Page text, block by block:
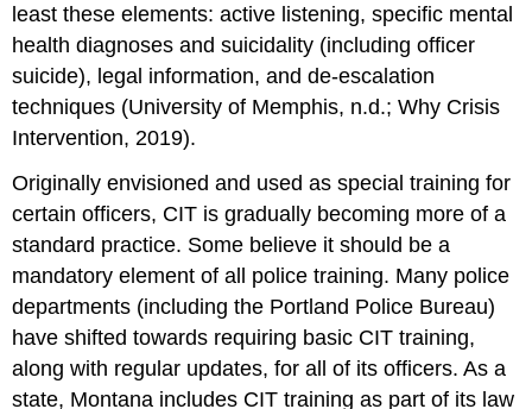
least these elements: active listening, specific mental
health diagnoses and suicidality (including officer
suicide), legal information, and de-escalation
techniques (University of Memphis, n.d.; Why Crisis
Intervention, 2019).
Originally envisioned and used as special training for
certain officers, CIT is gradually becoming more of a
standard practice. Some believe it should be a
mandatory element of all police training. Many police
departments (including the Portland Police Bureau)
have shifted towards requiring basic CIT training,
along with regular updates, for all of its officers. As a
state, Montana includes CIT training as part of its law